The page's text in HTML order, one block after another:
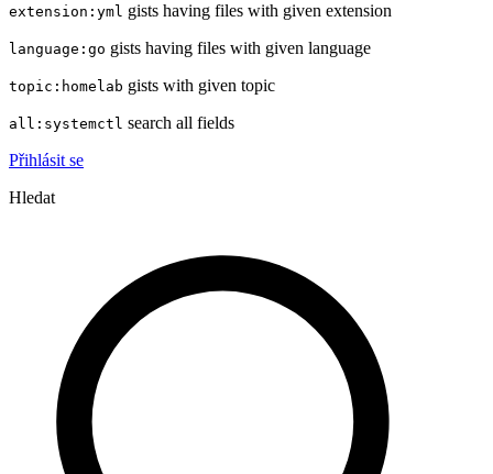
extension:yml gists having files with given extension
language:go gists having files with given language
topic:homelab gists with given topic
all:systemctl search all fields
Přihlásit se
Hledat